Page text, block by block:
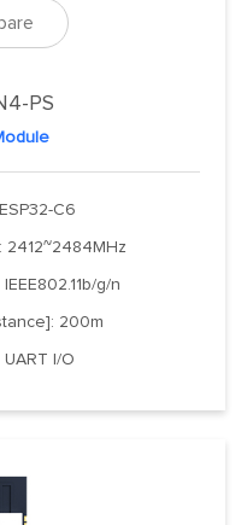
PS
C6
g/n
200m
I/O